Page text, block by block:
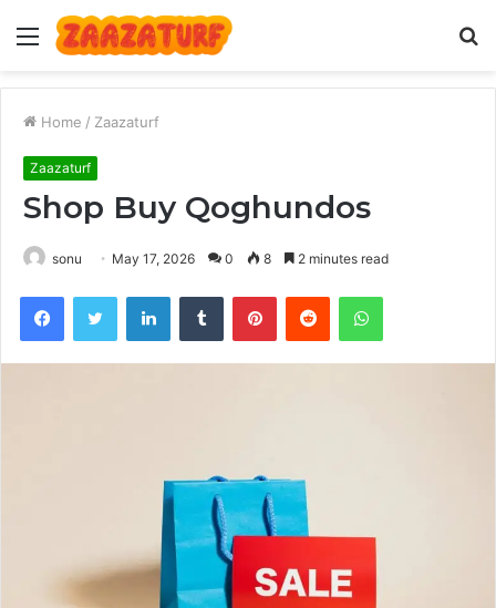
Menu
Home / Zaazaturf
Zaazaturf
Shop Buy Qoghundos
sonu May 17, 2026 0 8 2 minutes read
FacebookTwitter LinkedInTumblr PinterestReddit WhatsApp